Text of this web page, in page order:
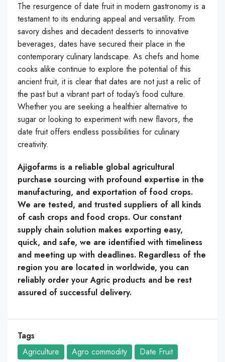
The resurgence of date fruit in modern gastronomy is a
testament to its enduring appeal and versatility. From
savory dishes and decadent desserts to innovative
beverages, dates have secured their place in the
contemporary culinary landscape. As chefs and home
cooks alike continue to explore the potential of this
ancient fruit, it is clear that dates are not just a relic of
the past but a vibrant part of today’s food culture.
Whether you are seeking a healthier alternative to
sugar or looking to experiment with new flavors, the
date fruit offers endless possibilities for culinary
creativity.
Ajigofarms is a reliable global agricultural
purchase sourcing with profound expertise in the
manufacturing, and exportation of food crops.
We are tested, and trusted suppliers of all kinds
of cash crops and food crops. Our constant
supply chain solution makes exporting easy,
quick, and safe, we are identified with timeliness
and meeting up with deadlines. Regardless of the
region you are located in worldwide, you can
reliably order your Agric products and be rest
assured of successful delivery.
Tags
Agriculture
Agro commodity
Date Fruit